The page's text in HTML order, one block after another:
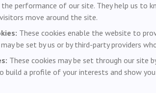
the performance of our site. They help us to
move around the site.
These cookies enable the website to
be set by us or by third-party providers
These cookies may be set through our site
build a profile of your interests and show